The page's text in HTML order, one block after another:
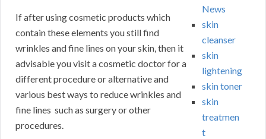
If after using cosmetic products which
contain these elements you still find
wrinkles and fine lines on your skin, then it
advisable you visit a cosmetic doctor for a
different procedure or alternative and
various best ways to reduce wrinkles and
fine lines such as surgery or other
procedures.
News
skin
cleanser
skin
lightening
skin toner
skin
treatmen
t